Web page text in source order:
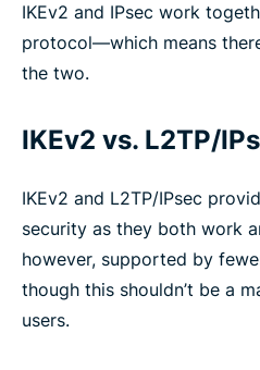
IKEv2 and IPsec work
protocol—which means
the two.
IKEv2 vs. L2TP/
IKEv2 and L2TP/IPsec
security as they both work
however, supported by
though this shouldn’t be a
users.